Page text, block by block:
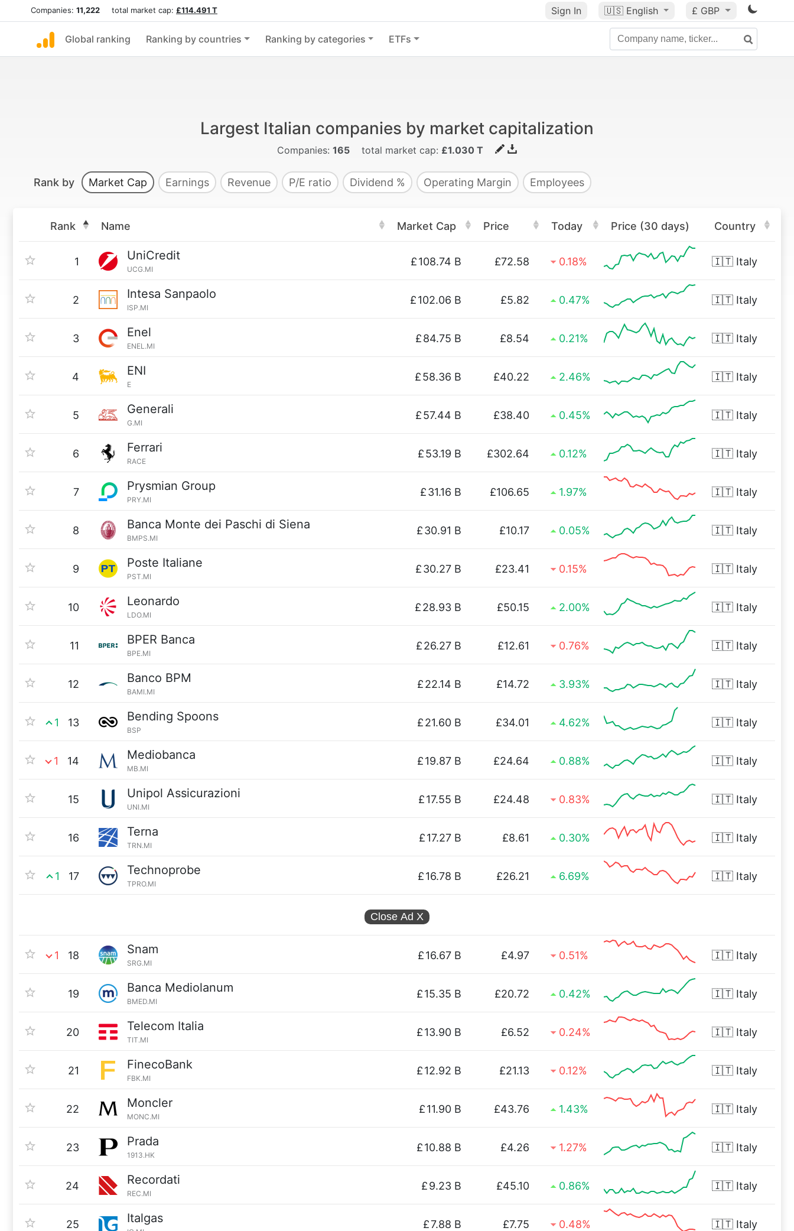
Companies: 11,222 total market cap: £114.491 T Sign In 🇺🇸 English £ GBP
Global ranking Ranking by countries Ranking by categories ETFs
Largest Italian companies by market capitalization
Companies: 165 total market cap: £1.030 T
Rank by Market Cap Earnings Revenue P/E ratio Dividend % Operating Margin Employees
Rank Name Market Cap Price Today Price (30 days) Country
1 UniCredit
UCG.MI
£108.74 B £72.58 0.18% 🇮🇹 Italy
2 Intesa Sanpaolo
ISP.MI
£102.06 B £5.82 0.47% 🇮🇹 Italy
3 Enel
ENEL.MI
£84.75 B £8.54 0.21% 🇮🇹 Italy
4 ENI
E
£58.36 B £40.22 2.46% 🇮🇹 Italy
5 Generali
G.MI
£57.44 B £38.40 0.45% 🇮🇹 Italy
6 Ferrari
RACE
£53.19 B £302.64 0.12% 🇮🇹 Italy
7 Prysmian Group
PRY.MI
£31.16 B £106.65 1.97% 🇮🇹 Italy
8 Banca Monte dei Paschi di Siena
BMPS.MI
£30.91 B £10.17 0.05% 🇮🇹 Italy
9 Poste Italiane
PST.MI
£30.27 B £23.41 0.15% 🇮🇹 Italy
10 Leonardo
LDO.MI
£28.93 B £50.15 2.00% 🇮🇹 Italy
11 BPER Banca
BPE.MI
£26.27 B £12.61 0.76% 🇮🇹 Italy
12 Banco BPM
BAMI.MI
£22.14 B £14.72 3.93% 🇮🇹 Italy
1 13 Bending Spoons
BSP
£21.60 B £34.01 4.62% 🇮🇹 Italy
1 14 Mediobanca
MB.MI
£19.87 B £24.64 0.88% 🇮🇹 Italy
15 Unipol Assicurazioni
UNI.MI
£17.55 B £24.48 0.83% 🇮🇹 Italy
16 Terna
TRN.MI
£17.27 B £8.61 0.30% 🇮🇹 Italy
1 17 Technoprobe
TPRO.MI
£16.78 B £26.21 6.69% 🇮🇹 Italy
Close Ad X
1 18 Snam
SRG.MI
£16.67 B £4.97 0.51% 🇮🇹 Italy
19 Banca Mediolanum
BMED.MI
£15.35 B £20.72 0.42% 🇮🇹 Italy
20 Telecom Italia
TIT.MI
£13.90 B £6.52 0.24% 🇮🇹 Italy
21 FinecoBank
FBK.MI
£12.92 B £21.13 0.12% 🇮🇹 Italy
22 Moncler
MONC.MI
£11.90 B £43.76 1.43% 🇮🇹 Italy
23 Prada
1913.HK
£10.88 B £4.26 1.27% 🇮🇹 Italy
24 Recordati
REC.MI
£9.23 B £45.10 0.86% 🇮🇹 Italy
25 Italgas £7.88 B £7.75 0.48% 🇮🇹 Italy